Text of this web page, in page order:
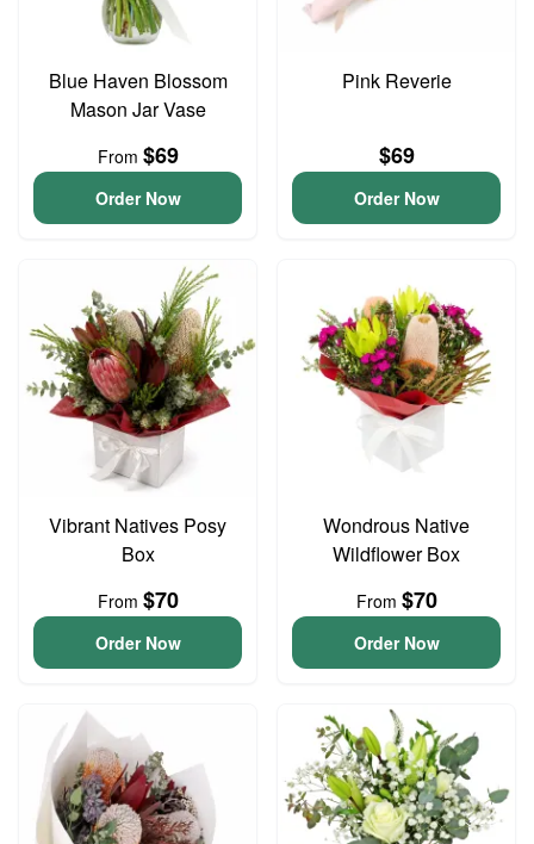
Blue Haven Blossom
Mason Jar Vase
From $69
Order Now
Pink Reverie
$69
Order Now
Vibrant Natives Posy
Box
From $70
Order Now
Wondrous Native
Wildflower Box
From $70
Order Now